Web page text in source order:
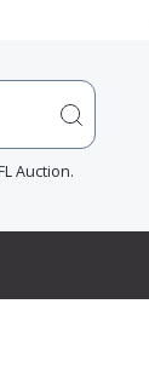
Auction.